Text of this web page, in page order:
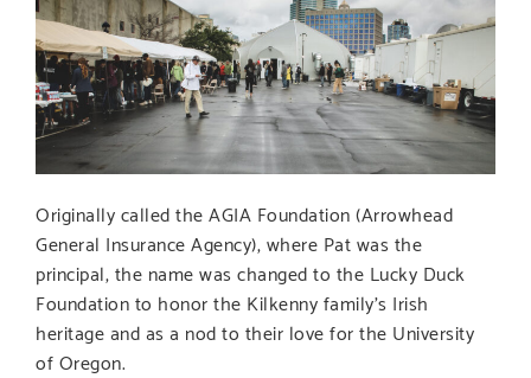
Originally called the AGIA Foundation (Arrowhead
General Insurance Agency), where Pat was the
principal, the name was changed to the Lucky Duck
Foundation to honor the Kilkenny family’s Irish
heritage and as a nod to their love for the University
of Oregon.